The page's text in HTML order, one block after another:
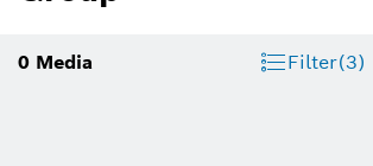
0 Media Filter(3)